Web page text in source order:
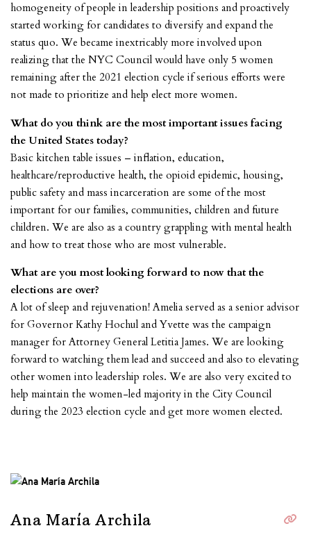
homogeneity of people in leadership positions and proactively
started working for candidates to diversify and expand the
status quo. We became inextricably more involved upon
realizing that the NYC Council would have only 5 women
remaining after the 2021 election cycle if serious efforts were
not made to prioritize and help elect more women.
What do you think are the most important issues facing
the United States today?
Basic kitchen table issues – inflation, education,
healthcare/reproductive health, the opioid epidemic, housing,
public safety and mass incarceration are some of the most
important for our families, communities, children and future
children. We are also as a country grappling with mental health
and how to treat those who are most vulnerable.
What are you most looking forward to now that the
elections are over?
A lot of sleep and rejuvenation! Amelia served as a senior advisor
for Governor Kathy Hochul and Yvette was the campaign
manager for Attorney General Letitia James. We are looking
forward to watching them lead and succeed and also to elevating
other women into leadership roles. We are also very excited to
help maintain the women-led majority in the City Council
during the 2023 election cycle and get more women elected.
Ana María Archila